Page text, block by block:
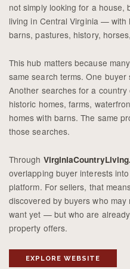
not simply looking for a house,
living in Central Virginia — with
barns, pastures, history,
This hub matters because
same search terms. One
Another searches for a
historic homes, farms,
homes with barns. The same
those searches.
Through
overlapping buyer interests
platform. For sellers, that
discovered by buyers who
want yet — but who are
property offers.
EXPLORE WEBSITE